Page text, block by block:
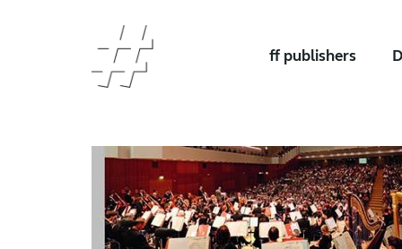
ff publishers